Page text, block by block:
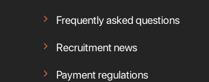
Frequently asked questions
Recruitment news
Payment regulations